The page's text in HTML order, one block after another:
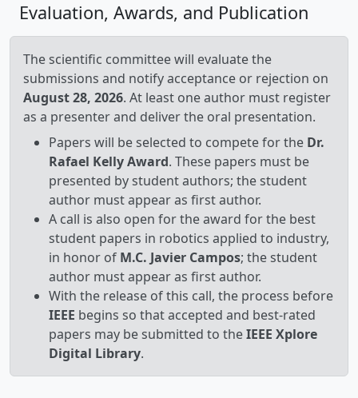
Evaluation, Awards, and Publication
The scientific committee will evaluate the
submissions and notify acceptance or rejection on
August 28, 2026. At least one author must register
as a presenter and deliver the oral presentation.
Papers will be selected to compete for the Dr.
Rafael Kelly Award. These papers must be
presented by student authors; the student
author must appear as first author.
A call is also open for the award for the best
student papers in robotics applied to industry,
in honor of M.C. Javier Campos; the student
author must appear as first author.
With the release of this call, the process before
IEEE begins so that accepted and best-rated
papers may be submitted to theIEEE Xplore
Digital Library.